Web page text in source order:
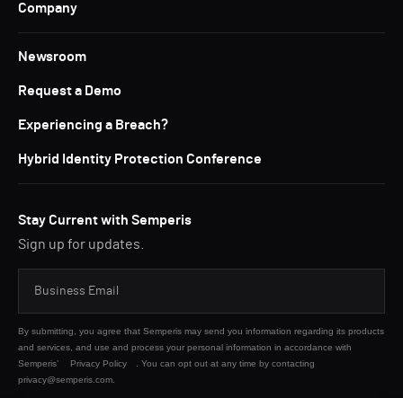
Company
Newsroom
Request a Demo
Experiencing a Breach?
Hybrid Identity Protection Conference
Stay Current with Semperis
Sign up for updates.
By submitting, you agree that Semperis may send you information regarding its products
and services, and use and process your personal information in accordance with
Semperis’
Privacy Policy
. You can opt out at any time by contacting
privacy@semperis.com.